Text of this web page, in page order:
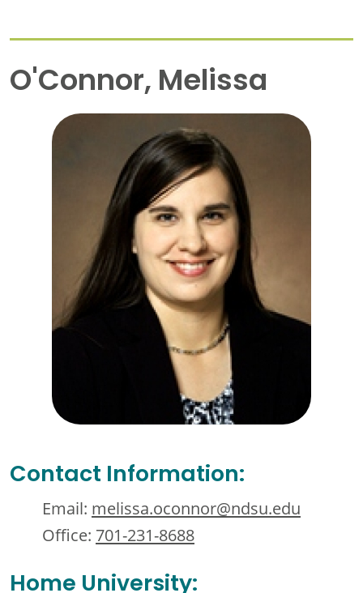
O'Connor, Melissa
Contact Information:
Email: melissa.oconnor@ndsu.edu
Office: 701-231-8688
Home University: